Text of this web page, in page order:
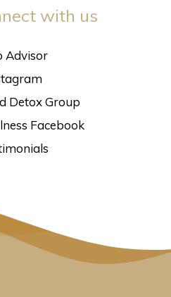
with us
Advisor
Detox Group
Facebook